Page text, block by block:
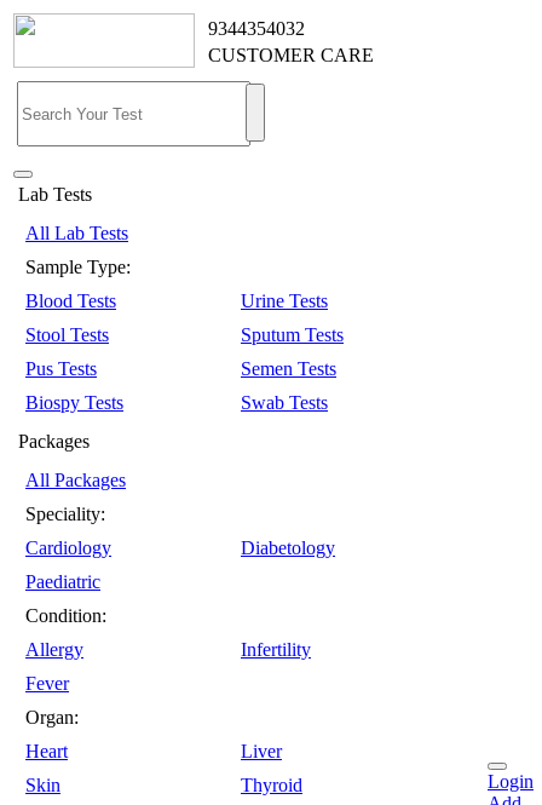
9344354032
CUSTOMER CARE
Lab Tests
All Lab Tests
Sample Type:
Blood Tests
Urine Tests
Stool Tests
Sputum Tests
Pus Tests
Semen Tests
Biospy Tests
Swab Tests
Packages
All Packages
Speciality:
Cardiology
Diabetology
Paediatric
Condition:
Allergy
Infertility
Fever
Organ:
Heart
Liver
Skin
Thyroid
Login